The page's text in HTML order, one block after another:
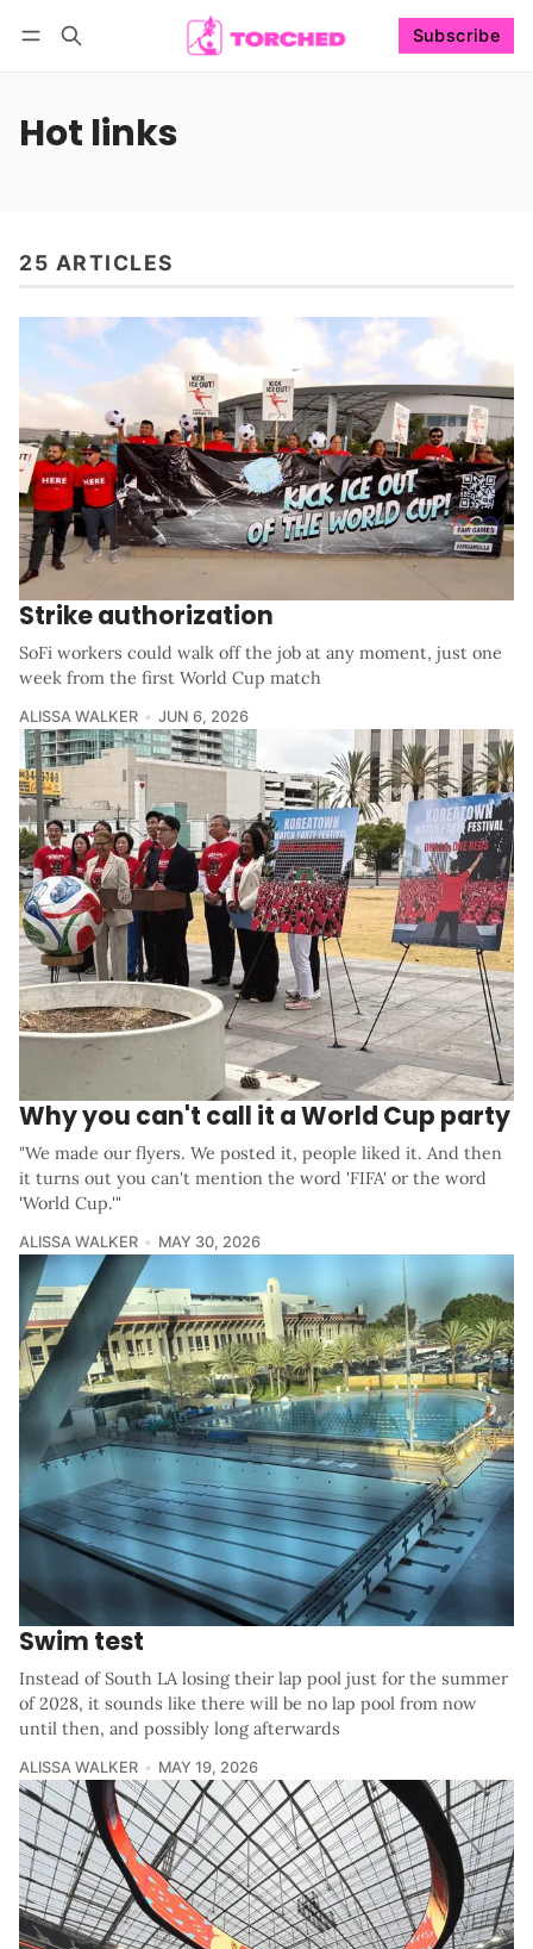
Subscribe
Hot links
25 ARTICLES
Strike authorization
SoFi workers could walk off the job at any moment, just one
week from the first World Cup match
ALISSA WALKER JUN 6, 2026
Why you can't call it a World Cup party
"We made our flyers. We posted it, people liked it. And then
it turns out you can't mention the word 'FIFA' or the word
'World Cup.'"
ALISSA WALKER MAY 30, 2026
Swim test
Instead of South LA losing their lap pool just for the summer
of 2028, it sounds like there will be no lap pool from now
until then, and possibly long afterwards
ALISSA WALKER MAY 19, 2026